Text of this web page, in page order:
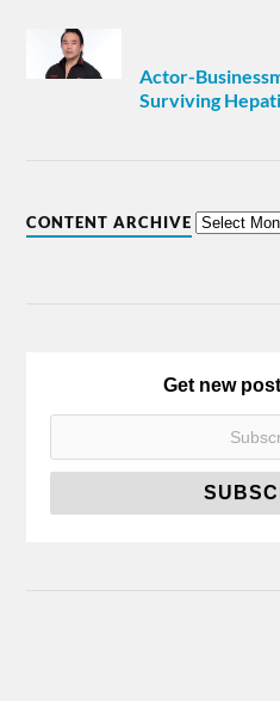
Actor-
Surviving
CONTENT ARCHIVE
Get new